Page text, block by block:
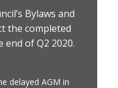
Bylaws and
the completed
of Q2 2020.
delayed AGM in